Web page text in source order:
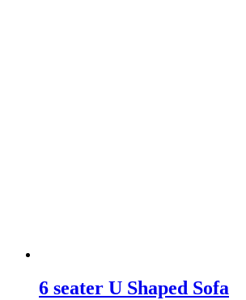
6 seater U Shaped Sofa